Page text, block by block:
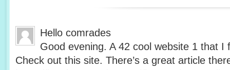
Hello comrades
Good evening. A 42 cool website 1 that I
Check out this site. There’s a great article